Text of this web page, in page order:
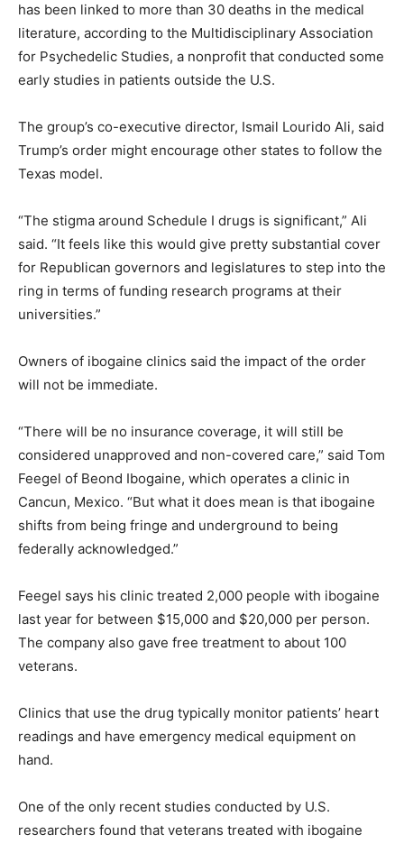
has been linked to more than 30 deaths in the medical
literature, according to the Multidisciplinary Association
for Psychedelic Studies, a nonprofit that conducted some
early studies in patients outside the U.S.
The group’s co-executive director, Ismail Lourido Ali, said
Trump’s order might encourage other states to follow the
Texas model.
“The stigma around Schedule I drugs is significant,” Ali
said. “It feels like this would give pretty substantial cover
for Republican governors and legislatures to step into the
ring in terms of funding research programs at their
universities.”
Owners of ibogaine clinics said the impact of the order
will not be immediate.
“There will be no insurance coverage, it will still be
considered unapproved and non-covered care,” said Tom
Feegel of Beond Ibogaine, which operates a clinic in
Cancun, Mexico. “But what it does mean is that ibogaine
shifts from being fringe and underground to being
federally acknowledged.”
Feegel says his clinic treated 2,000 people with ibogaine
last year for between $15,000 and $20,000 per person.
The company also gave free treatment to about 100
veterans.
Clinics that use the drug typically monitor patients’ heart
readings and have emergency medical equipment on
hand.
One of the only recent studies conducted by U.S.
researchers found that veterans treated with ibogaine